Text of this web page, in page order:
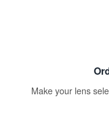
Make your lens